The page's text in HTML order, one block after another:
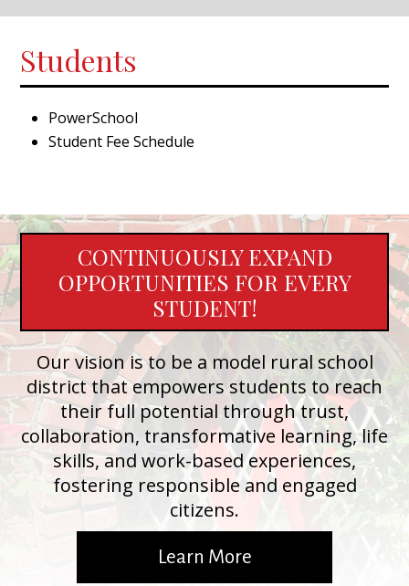
Students
PowerSchool
Student Fee Schedule
CONTINUOUSLY EXPAND
OPPORTUNITIES FOR EVERY
STUDENT!
Our vision is to be a model rural school
district that empowers students to reach
their full potential through trust,
collaboration, transformative learning, life
skills, and work-based experiences,
fostering responsible and engaged
citizens.
Learn More